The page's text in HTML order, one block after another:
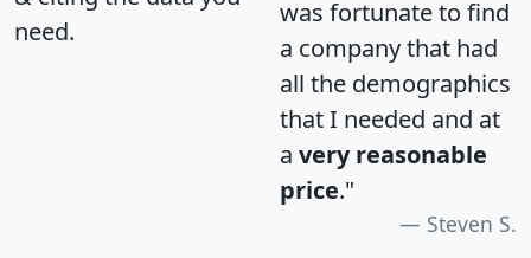
need.
was fortunate to find
a company that had
all the demographics
that I needed and at
a very reasonable
price."
Steven S.